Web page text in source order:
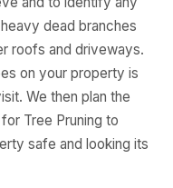
dead branches
roofs and driveways.
on your property is
We then plan the
Tree Pruning to
safe and looking its